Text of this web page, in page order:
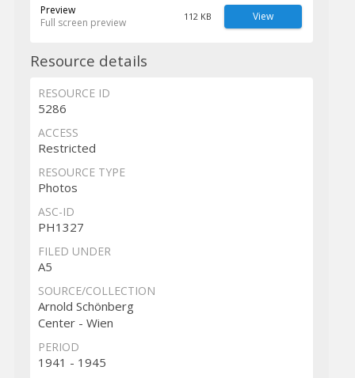
Preview
Full screen preview
112 KB View
Resource details
RESOURCE ID
5286
ACCESS
Restricted
RESOURCE TYPE
Photos
ASC-ID
PH1327
FILED UNDER
A5
SOURCE/COLLECTION
Arnold Schönberg
Center - Wien
PERIOD
1941 - 1945